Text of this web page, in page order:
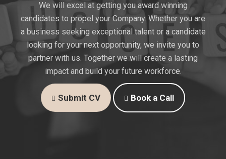
We will excel at getting you award winning
candidates to propel your Company. Whether you are
a business seeking exceptional talent or a candidate
looking for your next opportunity, we invite you to
partner with us. Together we will create a lasting
impact and build your future workforce.
Submit CV Book a Call